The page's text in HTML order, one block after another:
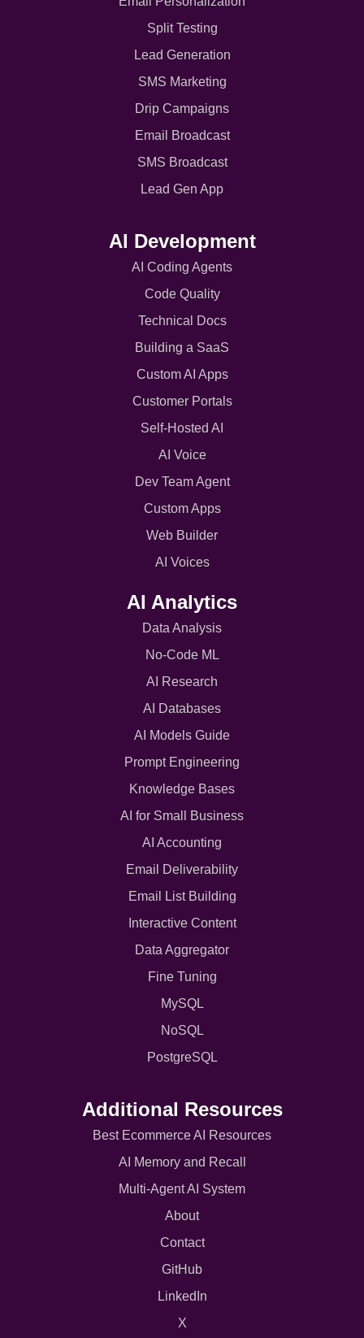
Split Testing
Lead Generation
SMS Marketing
Drip Campaigns
Email Broadcast
SMS Broadcast
Lead Gen App
AI Development
AI Coding Agents
Code Quality
Technical Docs
Building a SaaS
Custom AI Apps
Customer Portals
Self-Hosted AI
AI Voice
Dev Team Agent
Custom Apps
Web Builder
AI Voices
AI Analytics
Data Analysis
No-Code ML
AI Research
AI Databases
AI Models Guide
Prompt Engineering
Knowledge Bases
AI for Small Business
AI Accounting
Email Deliverability
Email List Building
Interactive Content
Data Aggregator
Fine Tuning
MySQL
NoSQL
PostgreSQL
Additional Resources
Best Ecommerce AI Resources
AI Memory and Recall
Multi-Agent AI System
About
Contact
GitHub
LinkedIn
X